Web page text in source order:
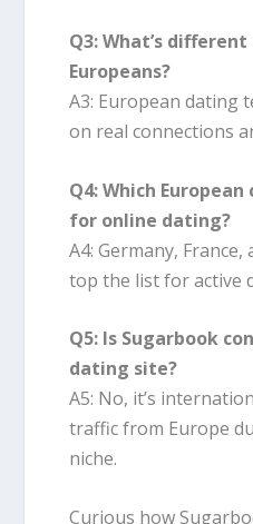
Q3: What’s
Europeans?
A3: European dating
on real connections
Q4: Which
for online dating?
A4: Germany,
top the list for active
Q5: Is Sugarbook
dating site?
A5: No, it’s
traffic from Europe
niche.
Curious how